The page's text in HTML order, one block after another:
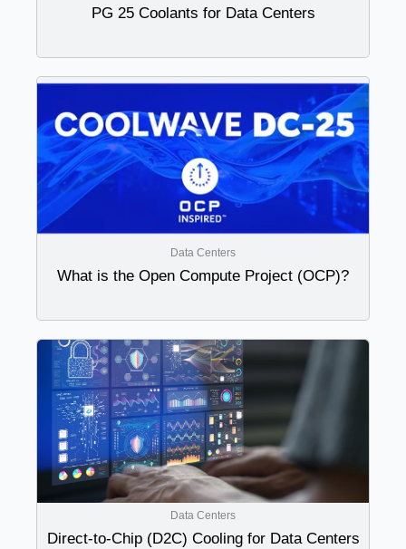
PG 25 Coolants for Data Centers
Data Centers
What is the Open Compute Project (OCP)?
Data Centers
Direct-to-Chip (D2C) Cooling for Data Centers